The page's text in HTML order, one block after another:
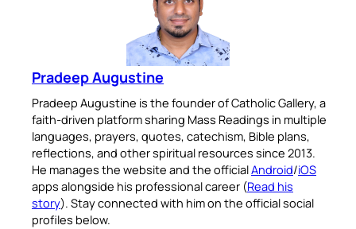
Pradeep Augustine
Pradeep Augustine is the founder of Catholic Gallery, a
faith-driven platform sharing Mass Readings in multiple
languages, prayers, quotes, catechism, Bible plans,
reflections, and other spiritual resources since 2013.
He manages the website and the officialAndroid/iOS
apps alongside his professional career (Read his
story). Stay connected with him on the official social
profiles below.